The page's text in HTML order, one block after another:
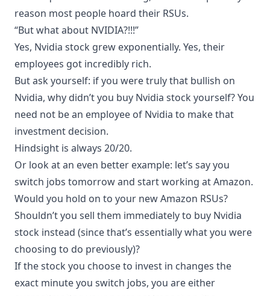
reason most people hoard their RSUs.
“But what about NVIDIA?!!!”
Yes, Nvidia stock grew exponentially. Yes, their
employees got incredibly rich.
But ask yourself: if you were truly that bullish on
Nvidia, why didn’t you buy Nvidia stock yourself? You
need not be an employee of Nvidia to make that
investment decision.
Hindsight is always 20/20.
Or look at an even better example: let’s say you
switch jobs tomorrow and start working at Amazon.
Would you hold on to your new Amazon RSUs?
Shouldn’t you sell them immediately to buy Nvidia
stock instead (since that’s essentially what you were
choosing to do previously)?
If the stock you choose to invest in changes the
exact minute you switch jobs, you are either